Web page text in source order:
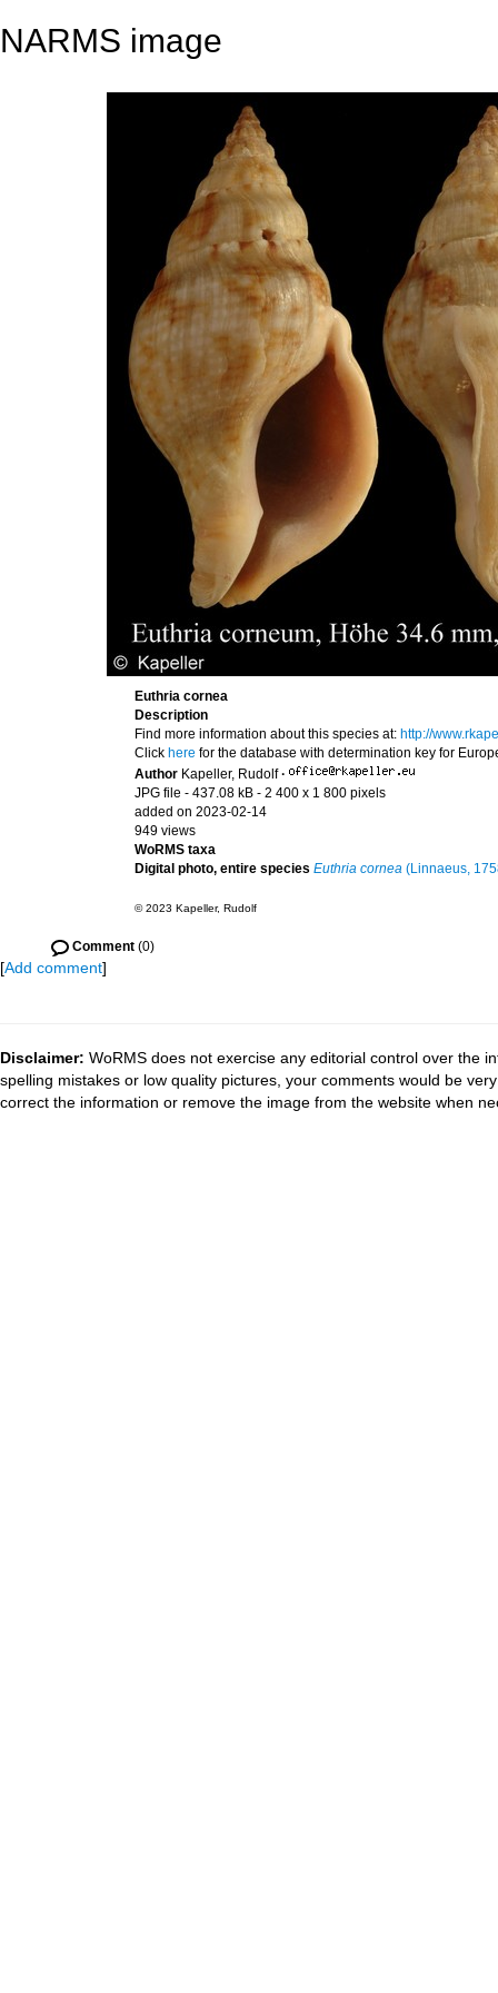
NARMS image
Euthria cornea
Description
Find more information about this species at: http://
Click here for the database with determination key for
Author Kapeller, Rudolf ·
JPG file - 437.08 kB - 2 400 x 1 800 pixels
added on 2023-02-14
949 views
WoRMS taxa
Digital photo, entire species Euthria cornea (Linnaeus,
© 2023 Kapeller, Rudolf
Comment (0)
[Add comment]
Disclaimer: WoRMS does not exercise any editorial control over the
spelling mistakes or low quality pictures, your comments would be
correct the information or remove the image from the website when